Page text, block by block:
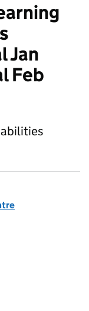
Jan
Feb